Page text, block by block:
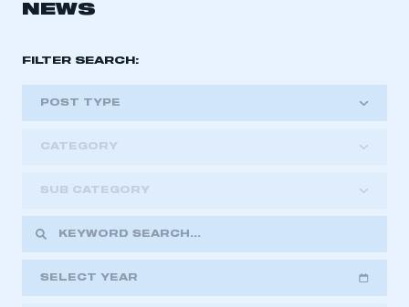
NEWS
FILTER SEARCH:
POST TYPE
CATEGORY
SUB CATEGORY
SELECT YEAR